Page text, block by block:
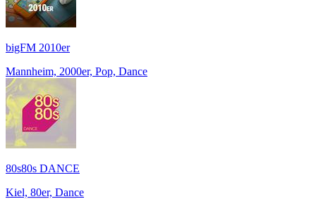
bigFM 2010er
Mannheim, 2000er, Pop, Dance
80s80s DANCE
Kiel, 80er, Dance